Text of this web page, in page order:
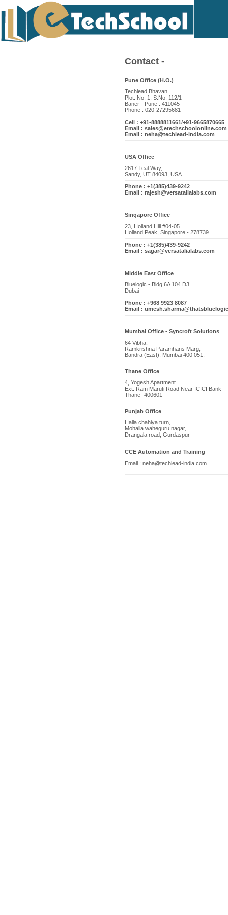
Contact -
Pune Office (H.O.)
Techlead Bhavan
Plot. No. 1, S.No. 112/1
Baner - Pune : 411045
Phone : 020-27295681
Cell : +91-8888811661/+91-9665870665
Email : sales@etechschoolonline.com
Email : neha@techlead-india.com
USA Office
2617 Teal Way,
Sandy, UT 84093, USA
Phone : +1(385)439-9242
Email : rajesh@versatalialabs.com
Singapore Office
23, Holland Hill #04-05
Holland Peak, Singapore - 278739
Phone : +1(385)439-9242
Email : sagar@versatalialabs.com
Middle East Office
Bluelogic - Bldg 6A 104 D3
Dubai
Phone : +968 9923 8087
Email :
Mumbai Office - Syncroft Solutions
64 Vibha,
Ramkrishna Paramhans Marg,
Bandra (East), Mumbai 400 051,
Thane Office
4, Yogesh Apartment
Ext. Ram Maruti Road Near ICICI Bank
Thane- 400601
Punjab Office
Halla chahiya turn,
Mohalla waheguru nagar,
Drangala road, Gurdaspur
CCE Automation and Training
Email : neha@techlead-india.com